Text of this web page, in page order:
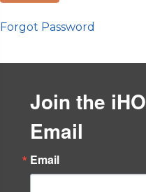
Forgot Password
Join the
Email
Email